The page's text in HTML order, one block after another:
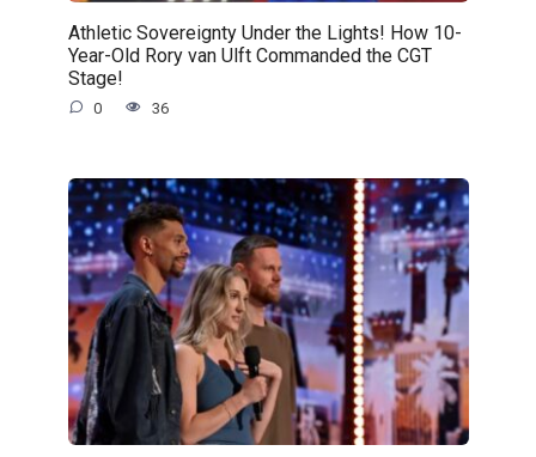
Athletic Sovereignty Under the Lights! How 10-
Year-Old Rory van Ulft Commanded the CGT
Stage!
0 36